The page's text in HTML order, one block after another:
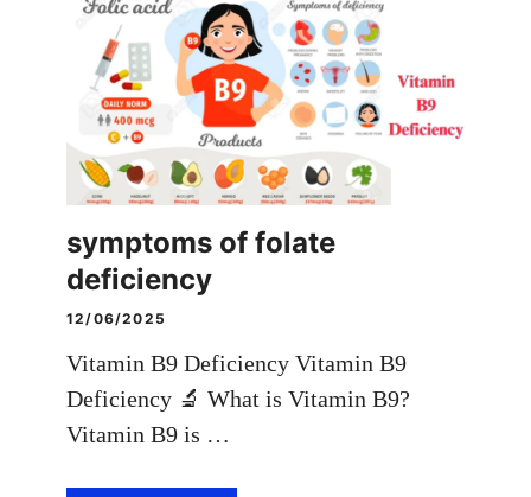
symptoms of folate
deficiency
12/06/2025
Vitamin B9 Deficiency Vitamin B9
Deficiency 🔬 What is Vitamin B9?
Vitamin B9 is …